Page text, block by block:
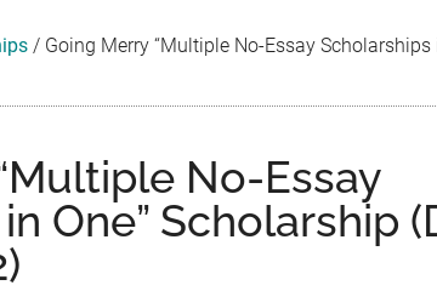
/ Going Merry “Multiple No-Essay Scholarships
No-Essay
One” Scholarship